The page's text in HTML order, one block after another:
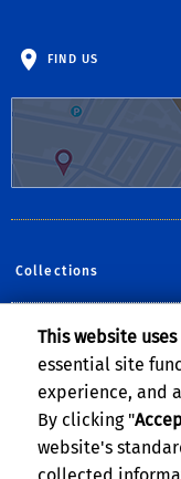
FIND US
Collections
Follow Us:
This website
essential site
experience, and
By clicking "
website's